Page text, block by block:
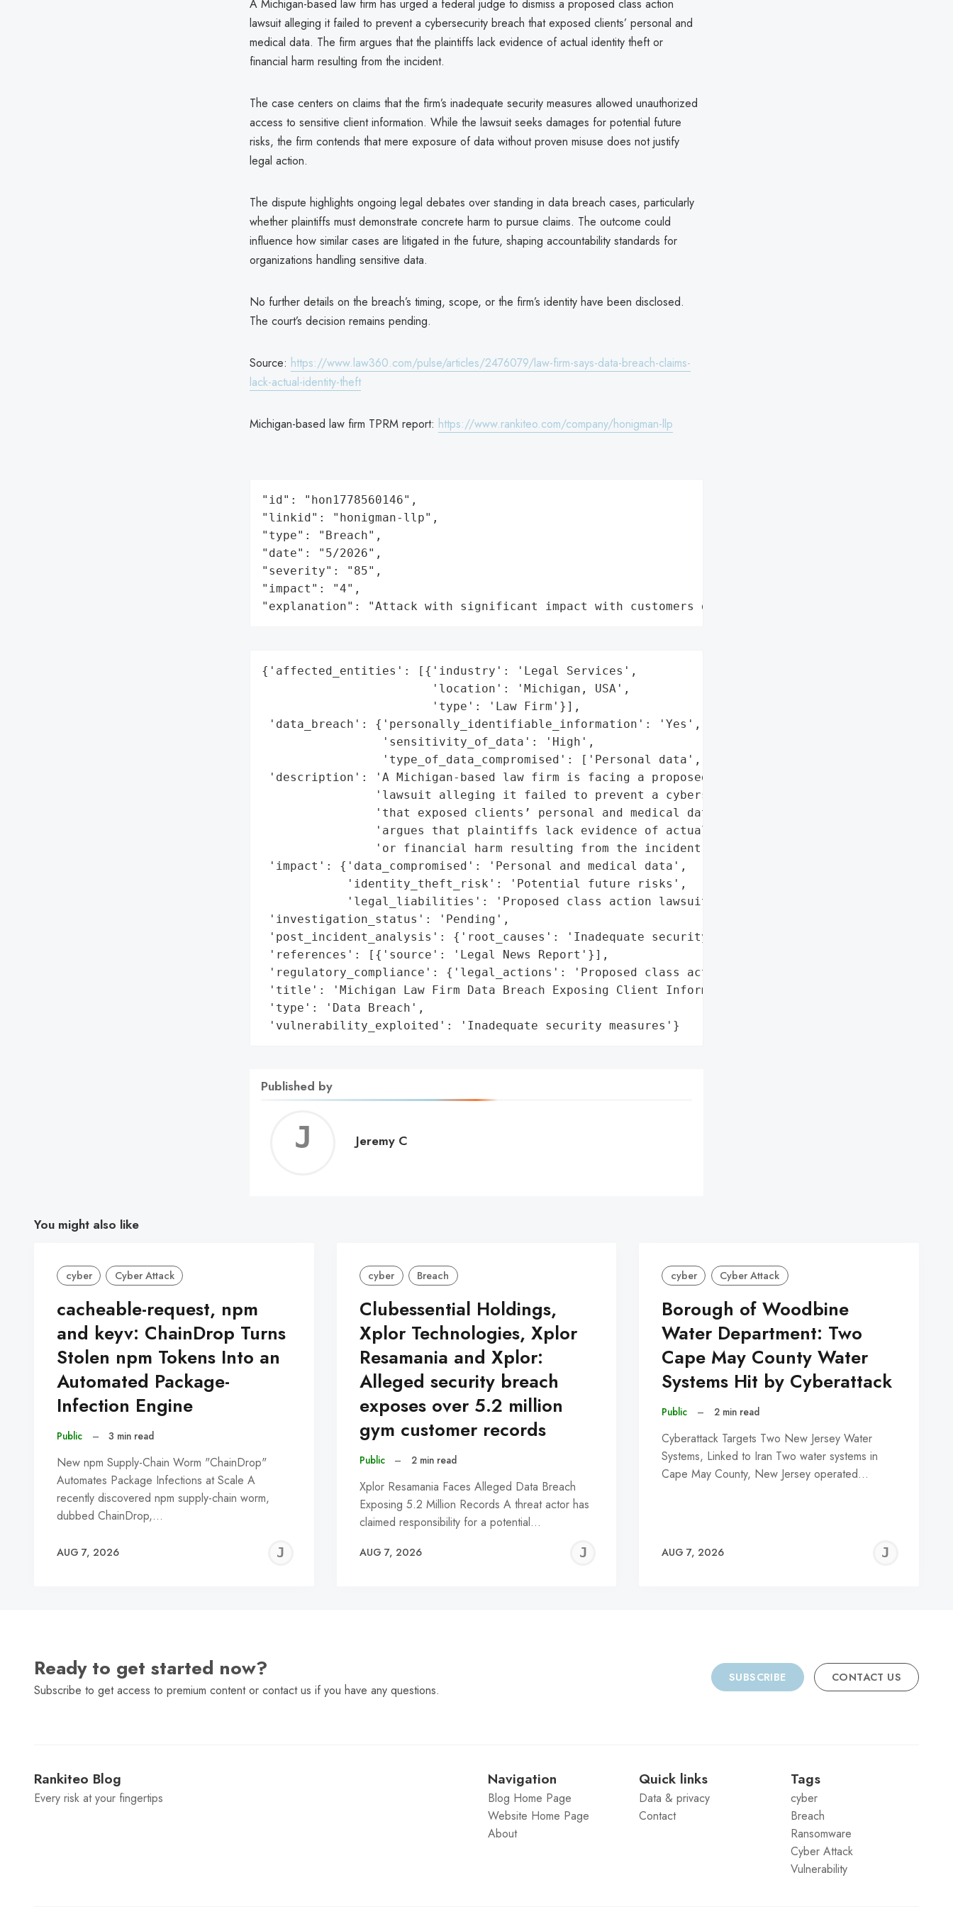
A Michigan-based law firm has urged a federal judge to dismiss a proposed class action
lawsuit alleging it failed to prevent a cybersecurity breach that exposed clients’ personal and
medical data. The firm argues that the plaintiffs lack evidence of actual identity theft or
financial harm resulting from the incident.
The case centers on claims that the firm’s inadequate security measures allowed unauthorized
access to sensitive client information. While the lawsuit seeks damages for potential future
risks, the firm contends that mere exposure of data without proven misuse does not justify
legal action.
The dispute highlights ongoing legal debates over standing in data breach cases, particularly
whether plaintiffs must demonstrate concrete harm to pursue claims. The outcome could
influence how similar cases are litigated in the future, shaping accountability standards for
organizations handling sensitive data.
No further details on the breach’s timing, scope, or the firm’s identity have been disclosed.
The court’s decision remains pending.
Source: https://www.law360.com/pulse/articles/2476079/law-firm-says-data-breach-claims-
lack-actual-identity-theft
Michigan-based law firm TPRM report: https://www.rankiteo.com/company/honigman-llp
"id": "hon1778560146",
"linkid": "honigman-llp",
"type": "Breach",
"date": "5/2026",
"severity": "85",
"impact": "4",
"explanation": "Attack with significant impact with customers data leaks"
{'affected_entities': [{'industry': 'Legal Services',
                        'location': 'Michigan, USA',
                        'type': 'Law Firm'}],
'data_breach': {'personally_identifiable_information': 'Yes',
                 'sensitivity_of_data': 'High',
                 'type_of_data_compromised': ['Personal data', 'Medical data']},
'description': 'A Michigan-based law firm is facing a proposed class action '
                'lawsuit alleging it failed to prevent a cybersecurity breach '
                'that exposed clients’ personal and medical data. The firm '
                'argues that plaintiffs lack evidence of actual identity theft '
                'or financial harm resulting from the incident.',
'impact': {'data_compromised': 'Personal and medical data',
            'identity_theft_risk': 'Potential future risks',
            'legal_liabilities': 'Proposed class action lawsuit'},
'investigation_status': 'Pending',
'post_incident_analysis': {'root_causes': 'Inadequate security measures'},
'references': [{'source': 'Legal News Report'}],
'regulatory_compliance': {'legal_actions': 'Proposed class action lawsuit'},
'title': 'Michigan Law Firm Data Breach Exposing Client Information',
'type': 'Data Breach',
'vulnerability_exploited': 'Inadequate security measures'}
Published by
Jeremy
Jeremy C
You might also like
cyber Cyber Attack
cacheable-request, npm
and keyv: ChainDrop Turns
Stolen npm Tokens Into an
Automated Package-
Infection Engine
Public – 3 min read
New npm Supply-Chain Worm "ChainDrop"
Automates Package Infections at Scale A
recently discovered npm supply-chain worm,
dubbed ChainDrop,…
AUG 7, 2026
JEREMY
cyber Breach
Clubessential Holdings,
Xplor Technologies, Xplor
Resamania and Xplor:
Alleged security breach
exposes over 5.2 million
gym customer records
Public – 2 min read
Xplor Resamania Faces Alleged Data Breach
Exposing 5.2 Million Records A threat actor has
claimed responsibility for a potential…
AUG 7, 2026
JEREMY
cyber Cyber Attack
Borough of Woodbine
Water Department: Two
Cape May County Water
Systems Hit by Cyberattack
Public – 2 min read
Cyberattack Targets Two New Jersey Water
Systems, Linked to Iran Two water systems in
Cape May County, New Jersey operated…
AUG 7, 2026
Ready to get started now?
Subscribe to get access to premium content or contact us if you have any questions.
SUBSCRIBE CONTACT US
Rankiteo Blog
Every risk at your fingertips
Navigation
Blog Home Page
Website Home Page
About
Quick links
Data & privacy
Contact
Tags
cyber
Breach
Ransomware
Cyber Attack
Vulnerability